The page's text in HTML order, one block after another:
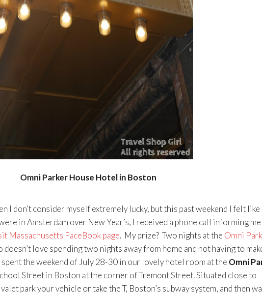
Omni Parker House Hotel in Boston
I don’t consider myself extremely lucky, but this past weekend I felt like
in Amsterdam over New Year’s, I received a phone call informing
Massachusetts FaceBook page. My prize? Two nights at the Omni
love spending two nights away from home and not having to
the weekend of July 28-30 in our lovely hotel room at the Omni
Street in Boston at the corner of Tremont Street. Situated close to
park your vehicle or take the T, Boston’s subway system, and then